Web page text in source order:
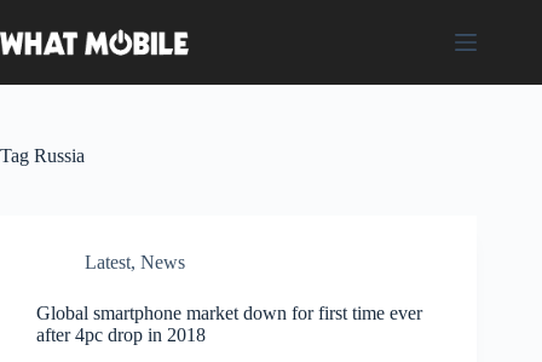
to
content
Tag Russia
Latest, News
Global smartphone market down for first time ever
after 4pc drop in 2018